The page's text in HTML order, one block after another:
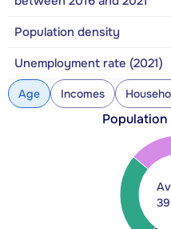
Population density
Unemployment rate (2021)
Age Incomes
Population